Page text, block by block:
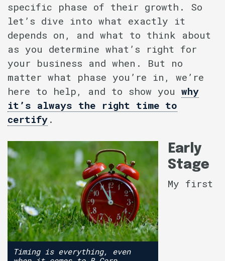
specific phase of their growth. So
let’s dive into what exactly it
depends on, and what to think about
as you determine what’s right for
your business and when. But no
matter what phase you’re in, we’re
here to help, and to show you why
it’s always the right time to
certify .
Timing is everything, even
Early
Stage
My first